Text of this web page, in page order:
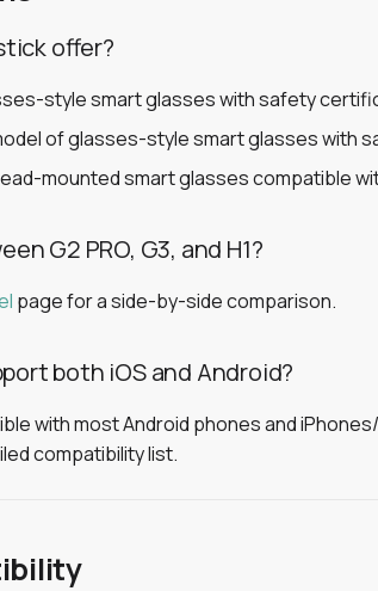
offer?
style smart glasses with safety
of glasses-style smart glasses with
mounted smart glasses compatible
G2 PRO, G3, and H1?
page for a side-by-side comparison.
both iOS and Android?
with most Android phones and
compatibility list.